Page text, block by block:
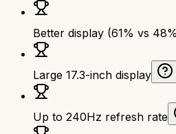
Better display (61% vs
Large 17.3-inch display
Up to 240Hz refresh rate